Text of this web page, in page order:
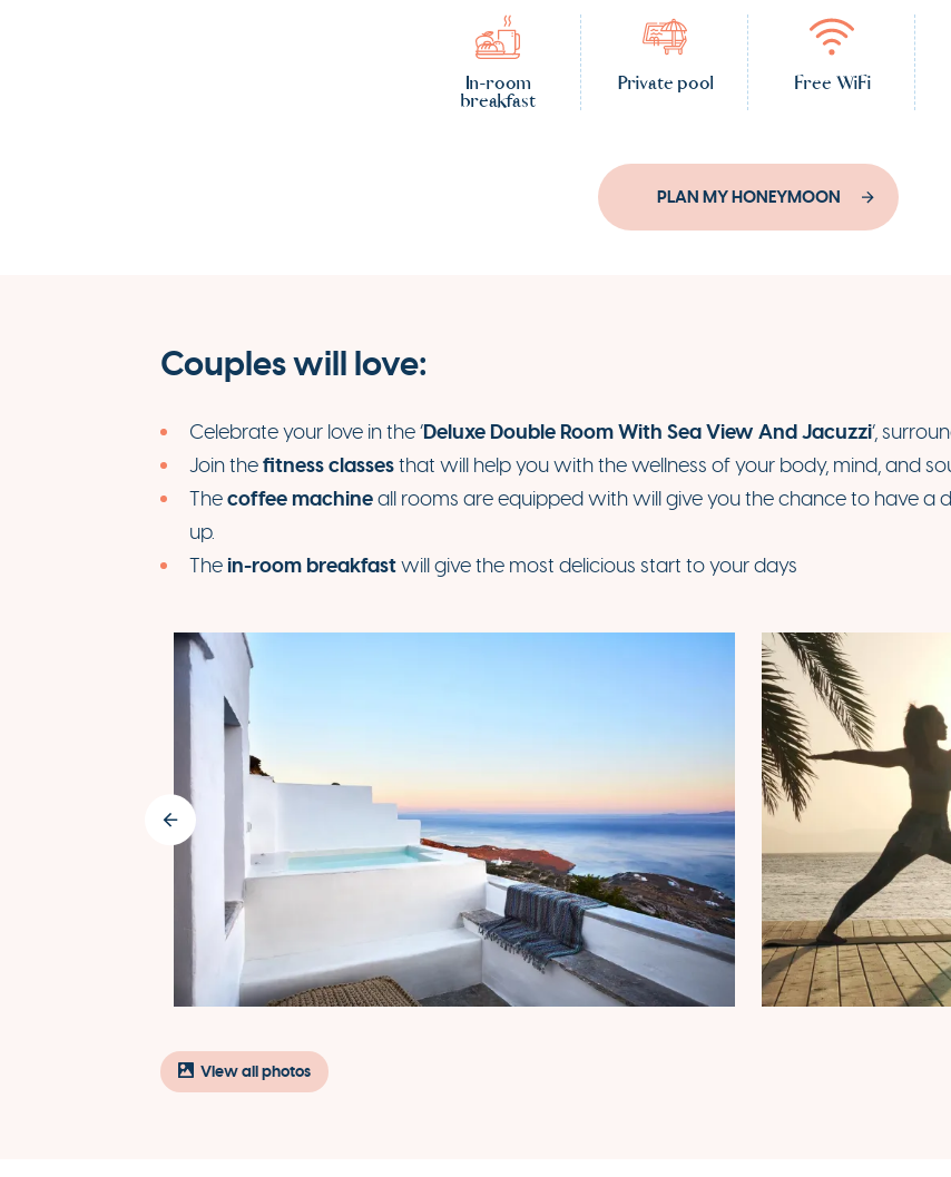
In-room
breakfast
Private pool Free WiFi
PLAN MY HONEYMOON
Couples will love:
Celebrate your love in the ‘Deluxe Double Room With Sea View And Jacuzzi’,
Join thefitness classesthat will help you with the wellness of your body, mind, and
Thecoffee machineall rooms are equipped with will give you the chance to have a
up.
The in-room breakfastwill give the most delicious start to your days
View all photos